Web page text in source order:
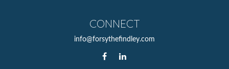
CONNECT
info@forsythefindley.com